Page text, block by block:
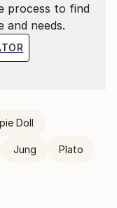
process to find
needs.
Doll
Jung Plato